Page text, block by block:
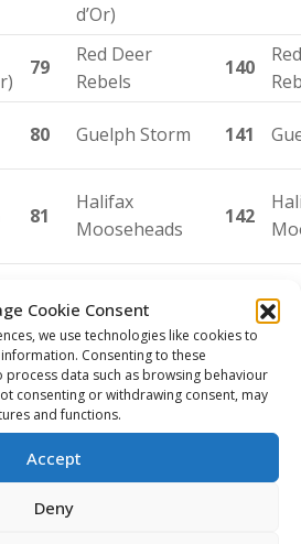
Cookie Consent
we use technologies like cookies to
Consenting to these
process data such as browsing behaviour
consenting or withdrawing consent, may
and functions.
Accept
Deny
d’Or)
79
Red Deer
Rebels
140
80 Guelph Storm 141
81
Halifax
Mooseheads
142
82
(from Tri-City)
83
Owen Sound
Attack
144
84
Cataractes
145